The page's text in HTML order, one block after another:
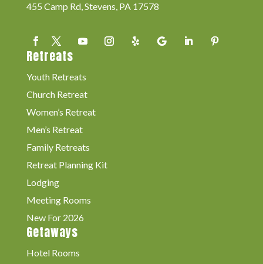
455 Camp Rd, Stevens, PA 17578
Retreats
Youth Retreats
Church Retreat
Women’s Retreat
Men’s Retreat
Family Retreats
Retreat Planning Kit
Lodging
Meeting Rooms
New For 2026
Getaways
Hotel Rooms